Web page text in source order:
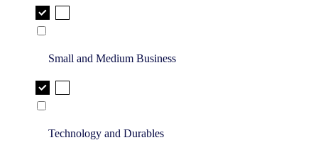
Small and Medium Business
Technology and Durables